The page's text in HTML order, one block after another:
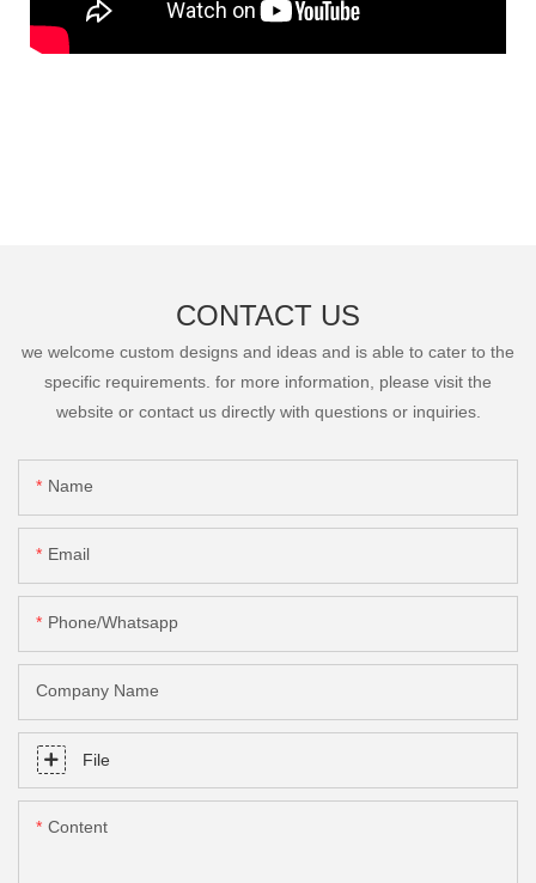
CONTACT US
we welcome custom designs and ideas and is able to cater to the
specific requirements. for more information, please visit the
website or contact us directly with questions or inquiries.
Name
Email
Phone/Whatsapp
Company Name
File
Content